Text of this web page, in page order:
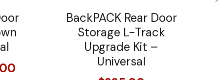
BackPACK Rear Door
Storage L-Track
Upgrade Kit –
Universal